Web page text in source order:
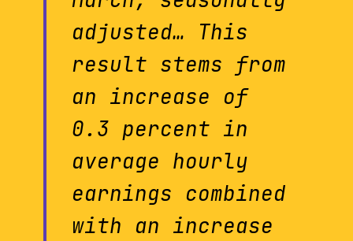
adjusted… This
result stems from
an increase of
0.3 percent in
average hourly
earnings combined
with an increase